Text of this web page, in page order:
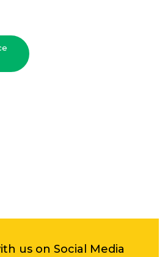
us on Social Media